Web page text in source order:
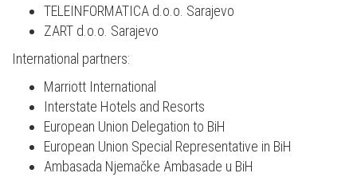
TELEINFORMATICA d.o.o. Sarajevo
ZART d.o.o. Sarajevo
International partners:
Marriott International
Interstate Hotels and Resorts
European Union Delegation to BiH
European Union Special Representative in BiH
Ambasada Njemačke Ambasade u BiH